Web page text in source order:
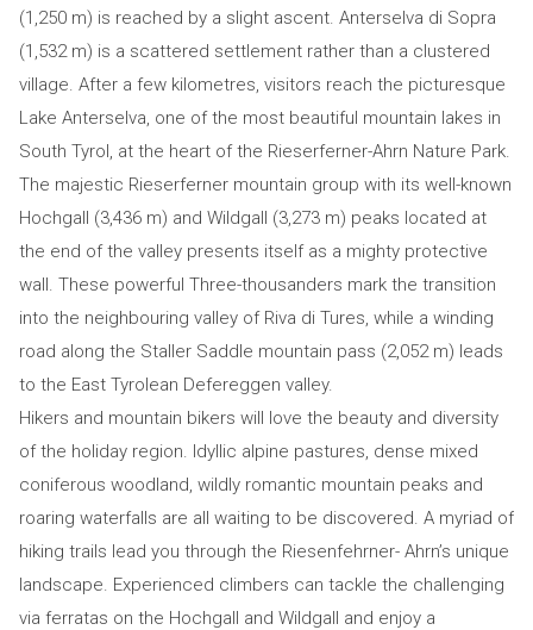
(1,250 m) is reached by a slight ascent. Anterselva di Sopra
(1,532 m) is a scattered settlement rather than a clustered
village. After a few kilometres, visitors reach the picturesque
Lake Anterselva, one of the most beautiful mountain lakes in
South Tyrol, at the heart of the Rieserferner-Ahrn Nature Park.
The majestic Rieserferner mountain group with its well-known
Hochgall (3,436 m) and Wildgall (3,273 m) peaks located at
the end of the valley presents itself as a mighty protective
wall. These powerful Three-thousanders mark the transition
into the neighbouring valley of Riva di Tures, while a winding
road along the Staller Saddle mountain pass (2,052 m) leads
to the East Tyrolean Defereggen valley.
Hikers and mountain bikers will love the beauty and diversity
of the holiday region. Idyllic alpine pastures, dense mixed
coniferous woodland, wildly romantic mountain peaks and
roaring waterfalls are all waiting to be discovered. A myriad of
hiking trails lead you through the Riesenfehrner- Ahrn’s unique
landscape. Experienced climbers can tackle the challenging
via ferratas on the Hochgall and Wildgall and enjoy a